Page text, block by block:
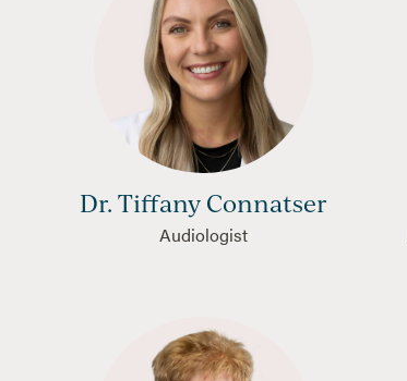
Dr. Tiffany Connatser
Audiologist